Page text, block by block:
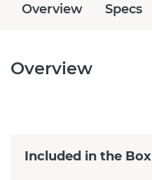
Overview Specs
Overview
Included in the Box